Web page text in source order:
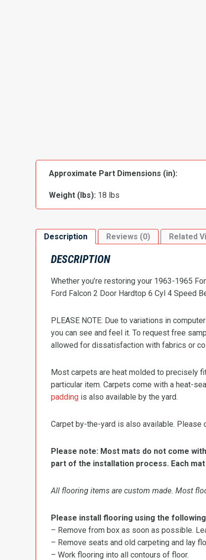
Approximate Part Dimensions (in):
Weight (lbs): 18 lbs
Description Reviews (0) Related
DESCRIPTION
Whether you’re restoring your 1963-1965
Ford Falcon 2 Door Hardtop 6 Cyl 4 Speed
PLEASE NOTE: Due to variations in
you can see and feel it. To request free
allowed for dissatisfaction with fabrics or
Most carpets are heat molded to precisely
particular item. Carpets come with a heat-
padding is also available by the yard.
Carpet by-the-yard is also available. Please
Please note: Most mats do not come
part of the installation process. Each
All flooring items are custom made. Most
Please install flooring using the
– Remove from box as soon as possible.
– Remove seats and old carpeting and lay
– Work flooring into all contours of floor.